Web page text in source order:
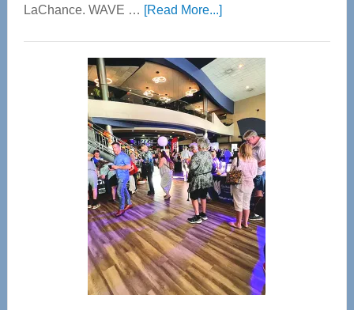
LaChance. WAVE … [Read More...]about
Center
—
Tampa
Bay’s
Most
Advanced
Upper
Cervical
Spinal
Care